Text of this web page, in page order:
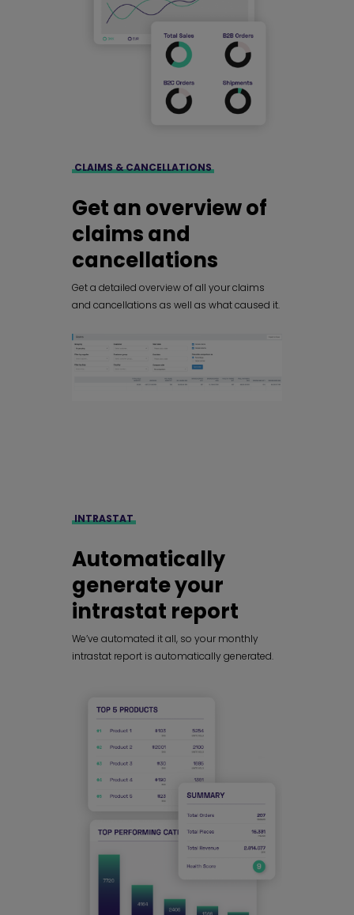
CLAIMS & CANCELLATIONS
Get an overview of
claims and
cancellations
Get a detailed overview of all your claims
and cancellations as well as what caused it.
INTRASTAT
Automatically
generate your
intrastat report
We’ve automated it all, so your monthly
intrastat report is automatically generated.